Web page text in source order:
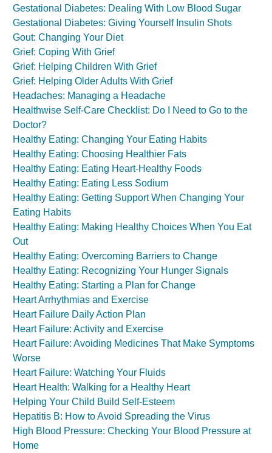
Gestational Diabetes: Dealing With Low Blood Sugar
Gestational Diabetes: Giving Yourself Insulin Shots
Gout: Changing Your Diet
Grief: Coping With Grief
Grief: Helping Children With Grief
Grief: Helping Older Adults With Grief
Headaches: Managing a Headache
Healthwise Self-Care Checklist: Do I Need to Go to the
Doctor?
Healthy Eating: Changing Your Eating Habits
Healthy Eating: Choosing Healthier Fats
Healthy Eating: Eating Heart-Healthy Foods
Healthy Eating: Eating Less Sodium
Healthy Eating: Getting Support When Changing Your
Eating Habits
Healthy Eating: Making Healthy Choices When You Eat
Out
Healthy Eating: Overcoming Barriers to Change
Healthy Eating: Recognizing Your Hunger Signals
Healthy Eating: Starting a Plan for Change
Heart Arrhythmias and Exercise
Heart Failure Daily Action Plan
Heart Failure: Activity and Exercise
Heart Failure: Avoiding Medicines That Make Symptoms
Worse
Heart Failure: Watching Your Fluids
Heart Health: Walking for a Healthy Heart
Helping Your Child Build Self-Esteem
Hepatitis B: How to Avoid Spreading the Virus
High Blood Pressure: Checking Your Blood Pressure at
Home